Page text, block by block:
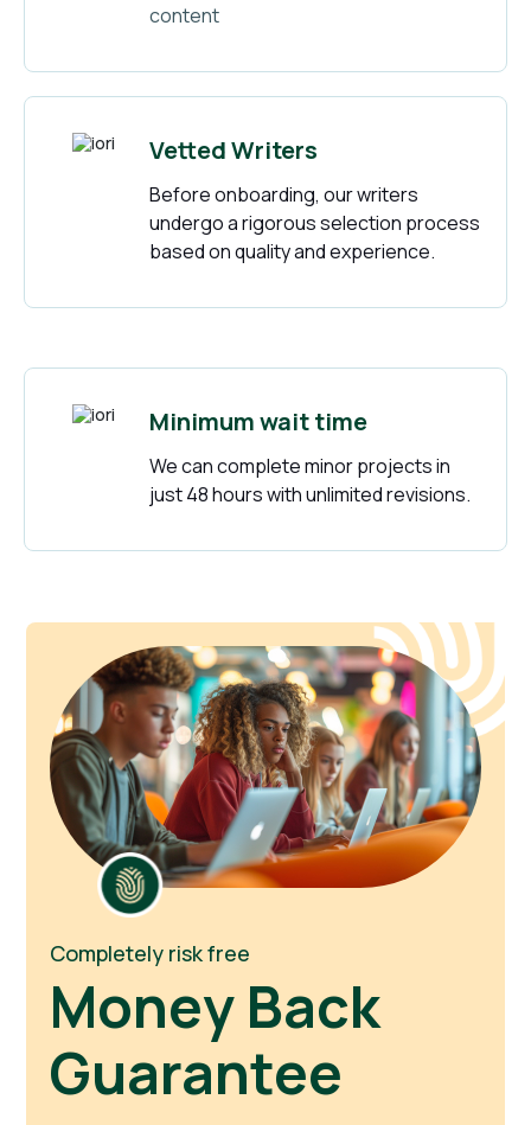
content
Vetted Writers
Before onboarding, our writers
undergo a rigorous selection process
based on quality and experience.
Minimum wait time
We can complete minor projects in
just 48 hours with unlimited revisions.
Completely risk free
Money Back
Guarantee